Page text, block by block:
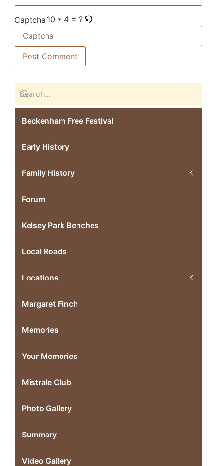
Captcha 10 * 4 = ?
Beckenham Free Festival
Early History
Family History
Forum
Kelsey Park Benches
Local Roads
Locations
Margaret Finch
Memories
Your Memories
Mistrale Club
Photo Gallery
Summary
Video Gallery